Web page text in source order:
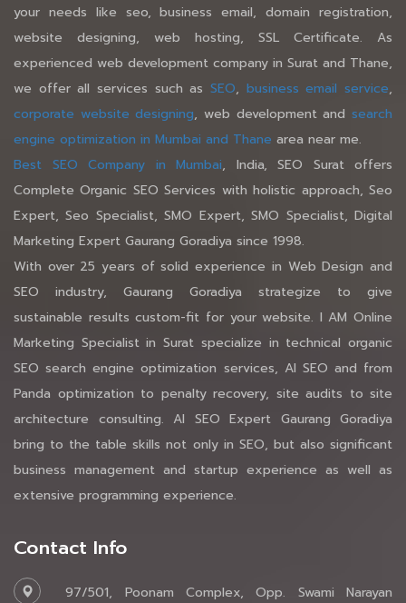
your needs like seo, business email, domain registration,
website designing, web hosting, SSL Certificate. As
experienced web development company in Surat and Thane,
we offer all services such as SEO, business email service,
corporate website designing, web development and search
engine optimization in Mumbai and Thane area near me.
Best SEO Company in Mumbai, India, SEO Surat offers
Complete Organic SEO Services with holistic approach, Seo
Expert, Seo Specialist, SMO Expert, SMO Specialist, Digital
Marketing Expert Gaurang Goradiya since 1998.
With over 25 years of solid experience in Web Design and
SEO industry, Gaurang Goradiya strategize to give
sustainable results custom-fit for your website. I AM Online
Marketing Specialist in Surat specialize in technical organic
SEO search engine optimization services, AI SEO and from
Panda optimization to penalty recovery, site audits to site
architecture consulting. AI SEO Expert Gaurang Goradiya
bring to the table skills not only in SEO, but also significant
business management and startup experience as well as
extensive programming experience.
Contact Info
97/501, Poonam Complex, Opp. Swami Narayan